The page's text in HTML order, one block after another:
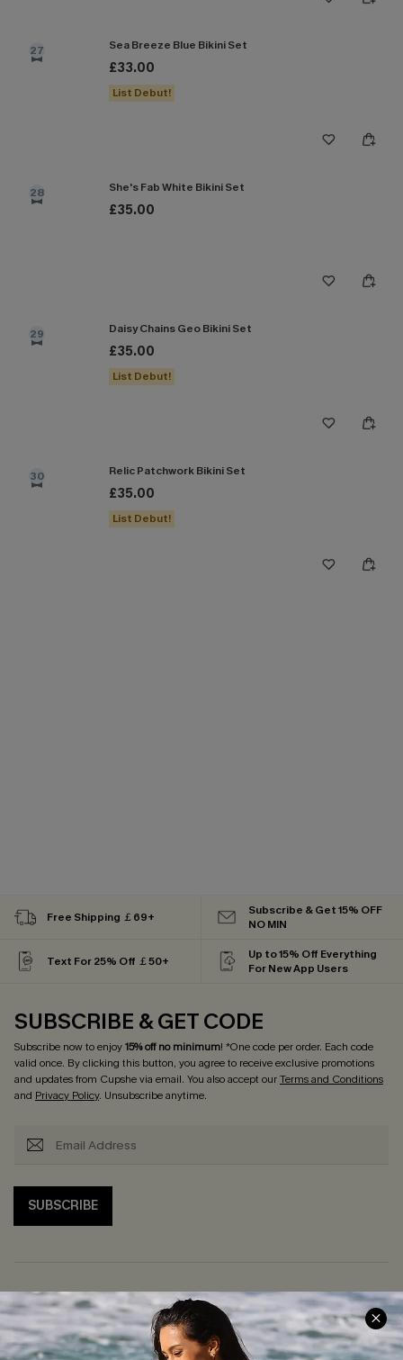
27 Sea Breeze Blue Bikini Set
£33.00
List Debut!
28 She's Fab White Bikini Set
£35.00
29 Daisy Chains Geo Bikini Set
£35.00
List Debut!
30 Relic Patchwork Bikini Set
£35.00
List Debut!
Free Shipping ￡69+
Subscribe & Get 15% OFF
NO MIN
Text For 25% Off ￡50+
Up to 15% Off Everything
For New App Users
SUBSCRIBE & GET CODE
Subscribe now to enjoy15% off no minimum! *One code per order. Each code
valid once. By clicking this button, you agree to receive exclusive promotions
and updates from Cupshe via email. You also accept ourTerms and Conditions
and Privacy Policy. Unsubscribe anytime.
SUBSCRIBE
Help & Support
Frequently Asked Questions
Shopping With Us
Download Cupshe App